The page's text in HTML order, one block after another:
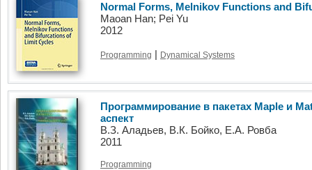
Normal Forms, Melnikov Functions and
Maoan Han; Pei Yu
2012
Programming | Dynamical Systems
Программирование в пакетах Maple и
аспект
В.З. Аладьев, В.К. Бойко, Е.А. Ровба
2011
Programming